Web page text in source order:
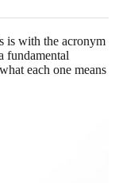
is with the acronym
fundamental
each one means